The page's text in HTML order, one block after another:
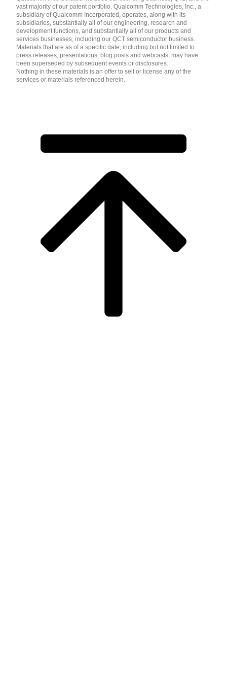
vast majority of our patent portfolio. Qualcomm Technologies, Inc., a
subsidiary of Qualcomm Incorporated, operates, along with its
subsidiaries, substantially all of our engineering, research and
development functions, and substantially all of our products and
services businesses, including our QCT semiconductor business.
Materials that are as of a specific date, including but not limited to
press releases, presentations, blog posts and webcasts, may have
been superseded by subsequent events or disclosures.
Nothing in these materials is an offer to sell or license any of the
services or materials referenced herein.